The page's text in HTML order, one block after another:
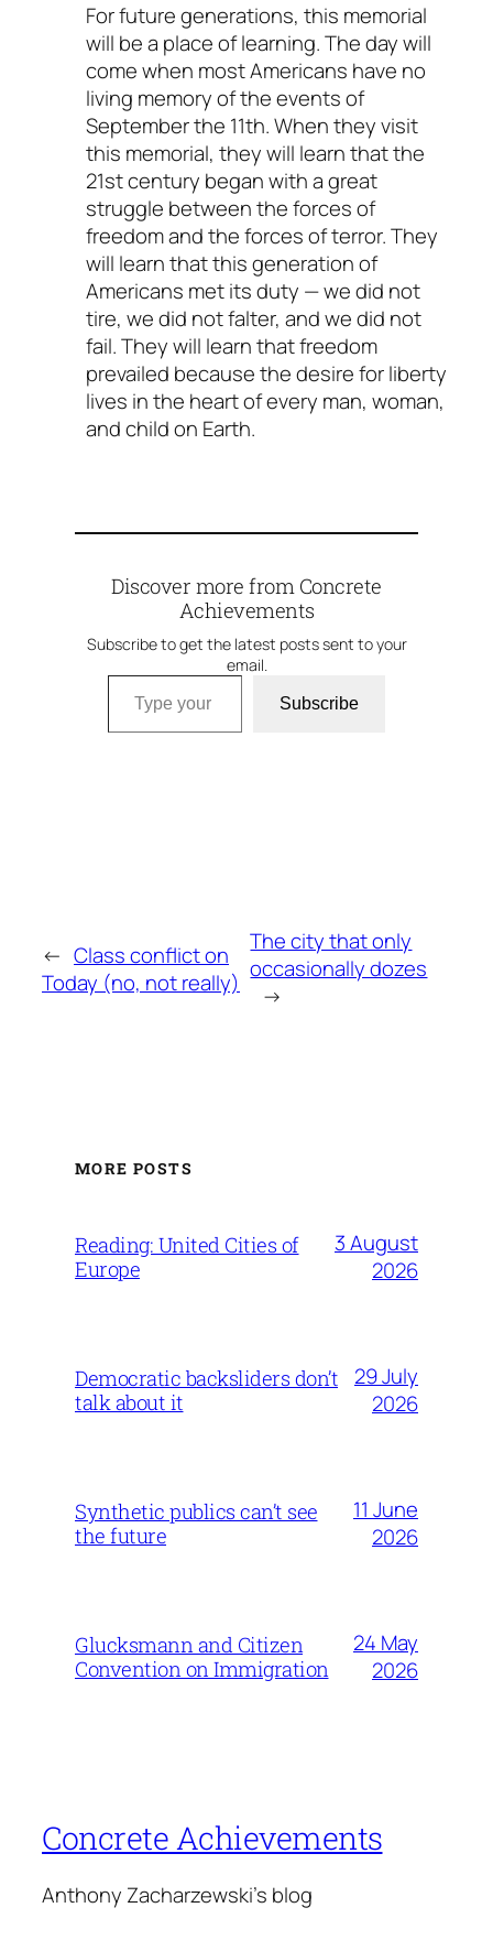
For future generations, this memorial
will be a place of learning. The day will
come when most Americans have no
living memory of the events of
September the 11th. When they visit
this memorial, they will learn that the
21st century began with a great
struggle between the forces of
freedom and the forces of terror. They
will learn that this generation of
Americans met its duty — we did not
tire, we did not falter, and we did not
fail. They will learn that freedom
prevailed because the desire for liberty
lives in the heart of every man, woman,
and child on Earth.
Discover more from Concrete
Achievements
Subscribe to get the latest posts sent to your
email.
Type your email…
Subscribe
← Class conflict on
Today (no, not really)
The city that only
occasionally dozes
→
MORE POSTS
Reading: United Cities of
Europe
3 August
2026
Democratic backsliders don’t
talk about it
29 July
2026
Synthetic publics can’t see
the future
11 June
2026
Glucksmann and Citizen
Convention on Immigration
24 May
2026
Concrete Achievements
Anthony Zacharzewski's blog